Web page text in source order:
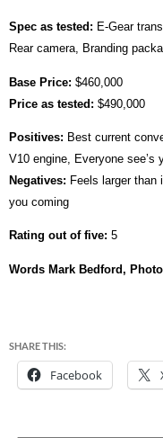
Spec as tested: E-Gear
Rear camera, Branding
Base Price: $460,000
Price as tested: $490,000
Positives: Best current
V10 engine, Everyone see’s
Negatives: Feels larger than
you coming
Rating out of five: 5
Words Mark Bedford,
SHARE THIS:
Facebook